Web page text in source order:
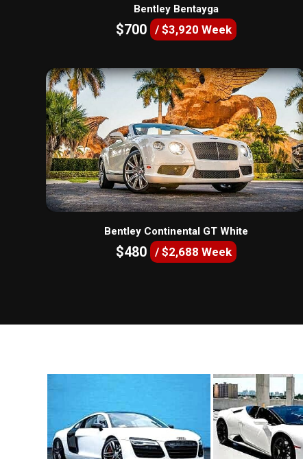
Bentley Bentayga
$700 / $3,920 Week
Bentley Continental GT White
$480 / $2,688 Week